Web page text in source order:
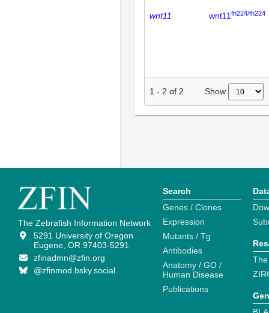
wnt11 wnt11fh224/fh224
1 - 2 of 2 Show
The Zebrafish Information Network
5291 University of Oregon
Eugene, OR 97403-5291
zfinadmn@zfin.org
@zfinmod.bsky.social
Search
Genes / Clones
Expression
Mutants / Tg
Antibodies
Anatomy / GO /
Human Disease
Publications